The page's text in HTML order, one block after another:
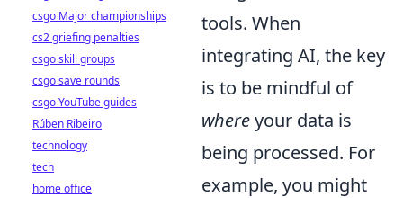
tools. When
integrating AI, the key
is to be mindful of
whereyour data is
being processed. For
example, you might
csgo Major championships
cs2 griefing penalties
csgo skill groups
csgo save rounds
csgo YouTube guides
Rúben Ribeiro
technology
tech
home office